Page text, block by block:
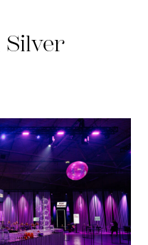
Silver